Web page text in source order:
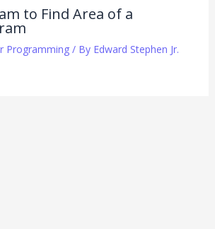
to Find Area of a
Programming/ By Edward Stephen Jr.